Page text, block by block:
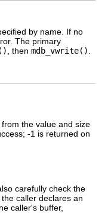
by name. If no
The primary
, then mdb_vwrite().
the value and size
-1 is returned on
carefully check the
caller declares an
caller's buffer,